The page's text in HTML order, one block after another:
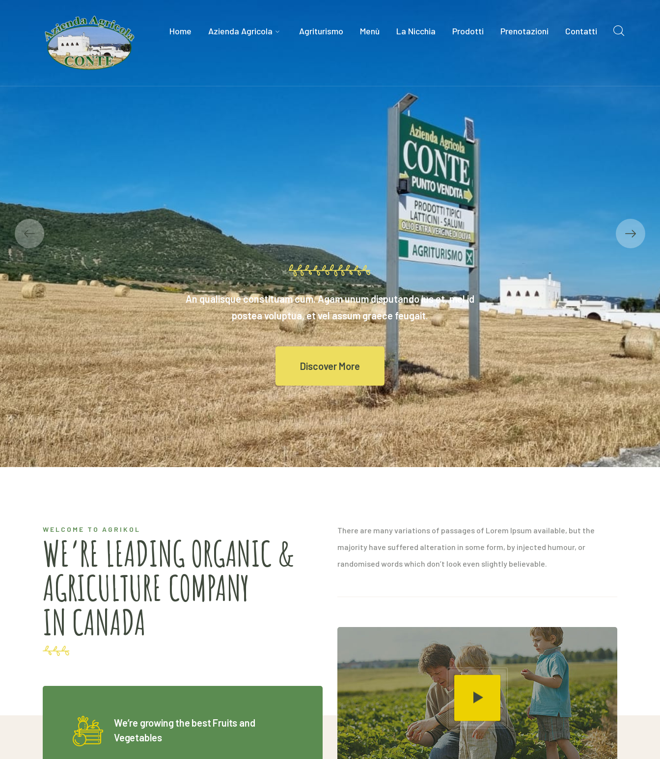
Home Azienda Agricola Agriturismo Menù La Nicchia Prodotti Prenotazioni Contatti
An qualisque constituam cum. Agam unum disputando ius et, mel id
postea voluptua, et vel assum graece feugait.
Discover More
WELCOME TO AGRIKOL
WE’RE LEADING ORGANIC &
AGRICULTURE COMPANY
IN CANADA
There are many variations of passages of Lorem Ipsum available, but the
majority have suffered alteration in some form, by injected humour, or
randomised words which don’t look even slightly believable.
We’re growing the best Fruits and
Vegetables